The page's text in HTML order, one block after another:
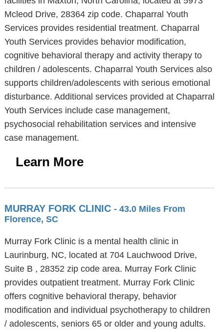
Mcleod Drive, 28364 zip code. Chaparral Youth
Services provides residential treatment. Chaparral
Youth Services provides behavior modification,
cognitive behavioral therapy and activity therapy to
children / adolescents. Chaparral Youth Services also
supports children/adolescents with serious emotional
disturbance. Additional services provided at Chaparral
Youth Services include case management,
psychosocial rehabilitation services and intensive
case management.
Learn More
MURRAY FORK CLINIC - 43.0 Miles From
Florence, SC
Murray Fork Clinic is a mental health clinic in
Laurinburg, NC, located at 704 Lauchwood Drive,
Suite B , 28352 zip code area. Murray Fork Clinic
provides outpatient treatment. Murray Fork Clinic
offers cognitive behavioral therapy, behavior
modification and individual psychotherapy to children
/ adolescents, seniors 65 or older and young adults.